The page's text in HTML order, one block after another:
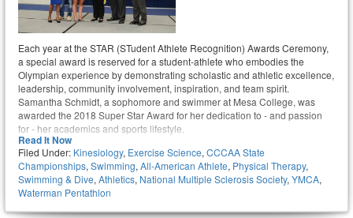
Each year at the STAR (STudent Athlete Recognition) Awards Ceremony,
a special award is reserved for a student-athlete who embodies the
Olympian experience by demonstrating scholastic and athletic excellence,
leadership, community involvement, inspiration, and team spirit.
Samantha Schmidt, a sophomore and swimmer at Mesa College, was
awarded the 2018 Super Star Award for her dedication to - and passion
for - her academics and sports lifestyle.
Read It Now
Filed Under: Kinesiology, Exercise Science, CCCAA State
Championships, Swimming, All-American Athlete, Physical Therapy,
Swimming & Dive, Athletics, National Multiple Sclerosis Society, YMCA,
Waterman Pentathlon